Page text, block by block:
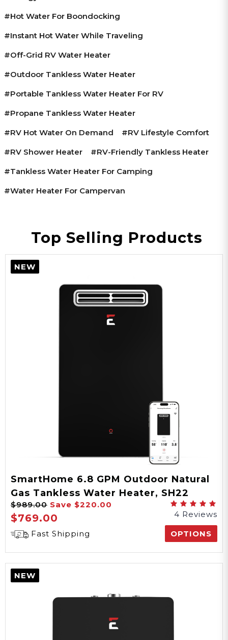
#hot Water For Boondocking
#instant Hot Water While Traveling
#off-Grid RV Water Heater
#outdoor Tankless Water Heater
#portable Tankless Water Heater For RV
#propane Tankless Water Heater
#RV Hot Water On Demand
#RV Lifestyle Comfort
#RV Shower Heater
#RV-Friendly Tankless Heater
#tankless Water Heater For Camping
#water Heater For Campervan
Top Selling Products
NEW
SmartHome 6.8 GPM Outdoor Natural
Gas Tankless Water Heater, SH22
Series
$989.00 Save $220.00
$769.00
4 Reviews
Fast Shipping
OPTIONS
NEW